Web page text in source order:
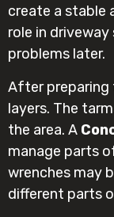
create a stable
role in
problems later.
After preparing
layers. The
the area. A
manage parts
wrenches may
different parts